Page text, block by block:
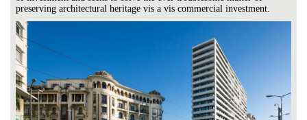
preserving architectural heritage vis a vis commercial investment.